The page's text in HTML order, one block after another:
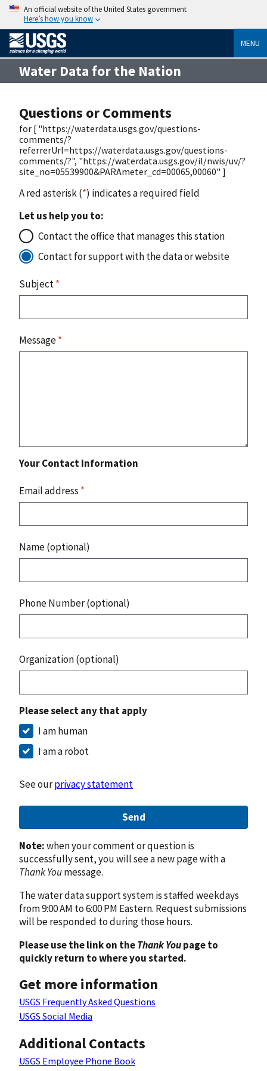
An official website of the United States government
Here’s how you know
MENU
Water Data for the Nation
Questions or Comments
for [ "https://waterdata.usgs.gov/questions-
comments/?
referrerUrl=https://waterdata.usgs.gov/questions-
comments/?", "https://waterdata.usgs.gov/il/nwis/uv/?
site_no=05539900&PARAmeter_cd=00065,00060" ]
A red asterisk (*) indicates a required field
Let us help you to:
Contact the office that manages this station
Contact for support with the data or website
Subject*
Message*
Your Contact Information
Email address *
Name (optional)
Phone Number (optional)
Organization (optional)
Please select any that apply
I am human
I am a robot
See ourprivacy statement
Send
Note:when your comment or question is
successfully sent, you will see a new page with a
Thank Youmessage.
The water data support system is staffed weekdays
from 9:00 AM to 6:00 PM Eastern. Request submissions
will be responded to during those hours.
Please use the link on theThank Youpage to
quickly return to where you started.
Get more information
USGS Frequently Asked Questions
USGS Social Media
Additional Contacts
USGS Employee Phone Book